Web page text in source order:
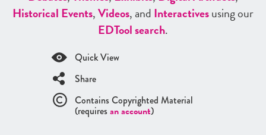
Historical Events,Videos, and Interactivesusing our
EDTool search.
Quick View
Share
Contains Copyrighted Material
(requires an account)